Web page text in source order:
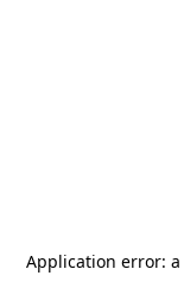
Application error: a